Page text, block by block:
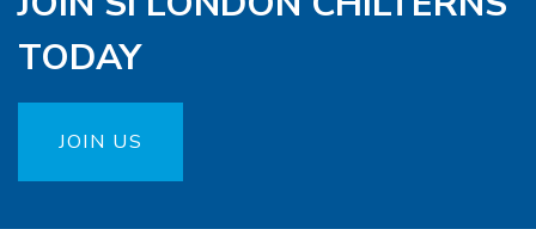
TODAY
JOIN US